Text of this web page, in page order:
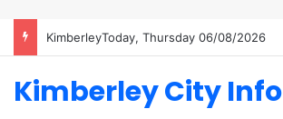
KimberleyToday, Thursday 06/08/2026
Kimberley City Info